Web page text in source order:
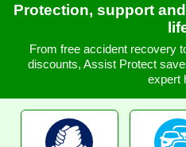
Protection, support
From free accident recovery
discounts, Assist Protect
expert